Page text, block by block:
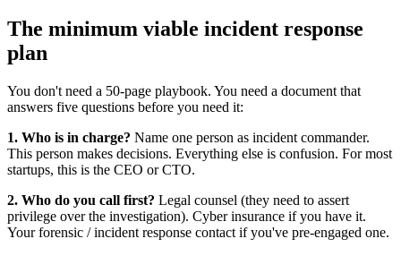
The minimum viable incident response
plan
You don't need a 50-page playbook. You need a document that
answers five questions before you need it:
1. Who is in charge? Name one person as incident commander.
This person makes decisions. Everything else is confusion. For most
startups, this is the CEO or CTO.
2. Who do you call first? Legal counsel (they need to assert
privilege over the investigation). Cyber insurance if you have it.
Your forensic / incident response contact if you've pre-engaged one.